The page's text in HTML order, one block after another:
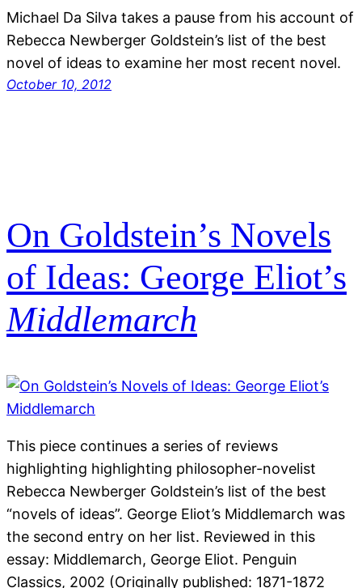
Michael Da Silva takes a pause from his account of
Rebecca Newberger Goldstein’s list of the best
novel of ideas to examine her most recent novel.
October 10, 2012
On Goldstein’s Novels
of Ideas: George Eliot’s
Middlemarch
This piece continues a series of reviews
highlighting highlighting philosopher-novelist
Rebecca Newberger Goldstein’s list of the best
“novels of ideas”. George Eliot’s Middlemarch was
the second entry on her list. Reviewed in this
essay: Middlemarch, George Eliot. Penguin
Classics, 2002 (Originally published: 1871-1872